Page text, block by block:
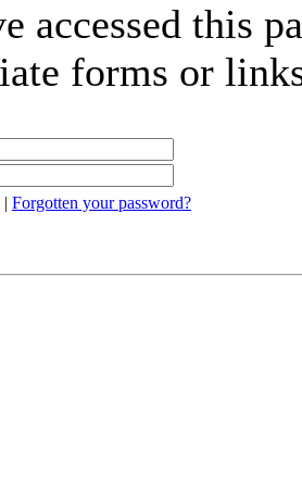
accessed this
forms or
| Forgotten your password?